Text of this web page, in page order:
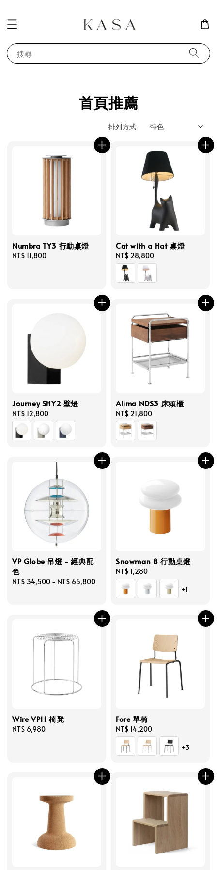
搜尋
首頁推薦
排列方式 :
Numbra TY3 行動桌燈
Regular
NT$ 11,800
Cat with a Hat 桌燈
Regular
price
NT$ 28,800
Journey SHY2 壁燈
Regular
price
NT$ 12,800
Alima NDS3 床頭櫃
Regular
price
NT$ 21,800
VP Globe 吊燈 - 經典配
色
Regular
NT$ 34,500 - NT$ 65,800
Snowman 8 行動桌燈
Regular
price
NT$ 1,280
+1
Wire VP11 椅凳
Regular
NT$ 6,980
Fore 單椅
Regular
price
NT$ 14,200
+3